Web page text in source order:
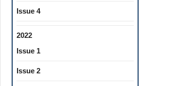
Issue 4
2022
Issue 1
Issue 2